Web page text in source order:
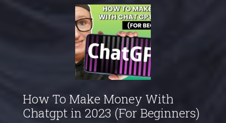
How To Make Money With
Chatgpt in 2023 (For Beginners)